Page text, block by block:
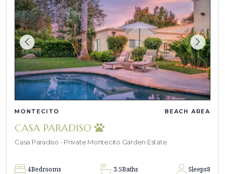
MONTECITO BEACH AREA
CASA PARADISO
Casa Paradiso - Private Montecito Garden Estate
4Bedrooms 3.5Baths Sleeps8